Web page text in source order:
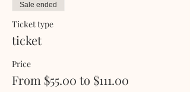
Sale ended
Ticket type
ticket
Price
From $55.00 to $111.00